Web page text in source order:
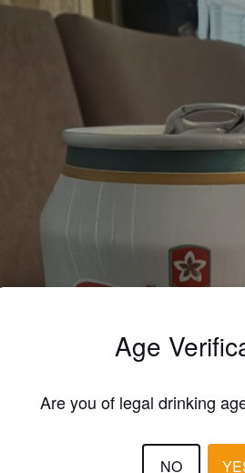
Age
Are you of legal drinking
NO